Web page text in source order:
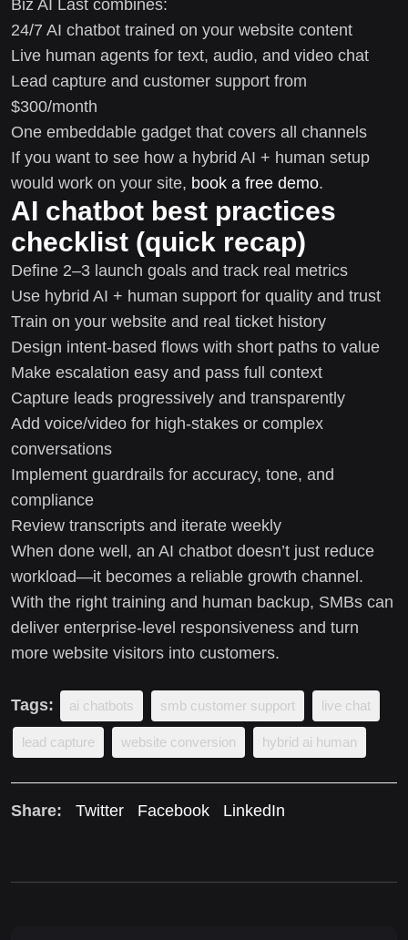
Biz AI Last combines:
24/7 AI chatbot trained on your website content
Live human agents for text, audio, and video chat
Lead capture and customer support from
$300/month
One embeddable gadget that covers all channels
If you want to see how a hybrid AI + human setup
would work on your site, book a free demo.
AI chatbot best practices
checklist (quick recap)
Define 2–3 launch goals and track real metrics
Use hybrid AI + human support for quality and trust
Train on your website and real ticket history
Design intent-based flows with short paths to value
Make escalation easy and pass full context
Capture leads progressively and transparently
Add voice/video for high-stakes or complex
conversations
Implement guardrails for accuracy, tone, and
compliance
Review transcripts and iterate weekly
When done well, an AI chatbot doesn’t just reduce
workload—it becomes a reliable growth channel.
With the right training and human backup, SMBs can
deliver enterprise-level responsiveness and turn
more website visitors into customers.
Tags: ai chatbots smb customer support live chat
lead capture website conversion hybrid ai human
Share: Twitter Facebook LinkedIn